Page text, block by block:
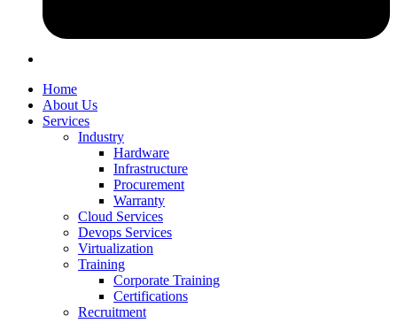
Home
About Us
Services
Industry
Hardware
Infrastructure
Procurement
Warranty
Cloud Services
Devops Services
Virtualization
Training
Corporate Training
Certifications
Recruitment